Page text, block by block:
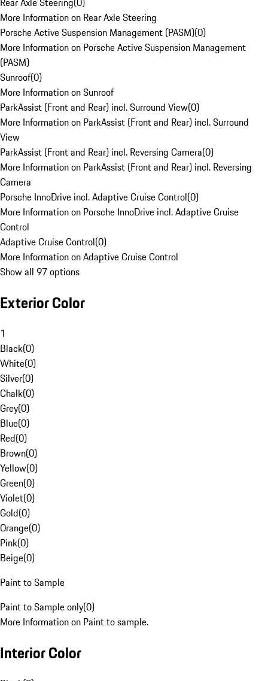
More Information on Rear Axle Steering
Porsche Active Suspension Management (PASM)(0)
More Information on Porsche Active Suspension Management
(PASM)
Sunroof(0)
More Information on Sunroof
ParkAssist (Front and Rear) incl. Surround View(0)
More Information on ParkAssist (Front and Rear) incl. Surround
View
ParkAssist (Front and Rear) incl. Reversing Camera(0)
More Information on ParkAssist (Front and Rear) incl. Reversing
Camera
Porsche InnoDrive incl. Adaptive Cruise Control(0)
More Information on Porsche InnoDrive incl. Adaptive Cruise
Control
Adaptive Cruise Control(0)
More Information on Adaptive Cruise Control
Show all 97 options
Exterior Color
1
Black(0)
White(0)
Silver(0)
Chalk(0)
Grey(0)
Blue(0)
Red(0)
Brown(0)
Yellow(0)
Green(0)
Violet(0)
Gold(0)
Orange(0)
Pink(0)
Beige(0)
Paint to Sample
Paint to Sample only(0)
More Information on Paint to sample.
Interior Color